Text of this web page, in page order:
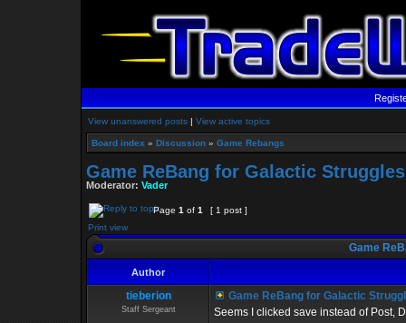
View unanswered posts | View active topics
Board index » Discussion » Game Rebangs
Game ReBang for Galactic Struggles
Moderator: Vader
Page 1 of 1
[ 1 post ]
Print view
Game
Author
tieberion
Staff Sergeant
Game ReBang for Galactic
Seems I clicked save instead of Post,